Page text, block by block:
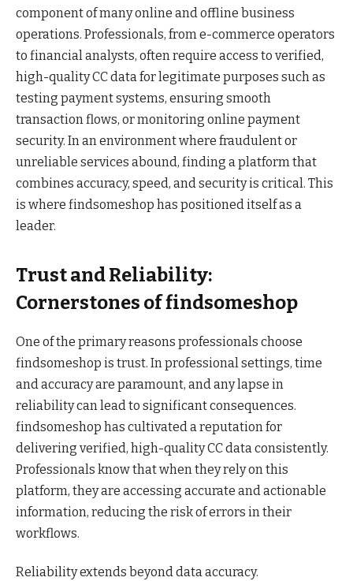
component of many online and offline business
operations. Professionals, from e-commerce operators
to financial analysts, often require access to verified,
high-quality CC data for legitimate purposes such as
testing payment systems, ensuring smooth
transaction flows, or monitoring online payment
security. In an environment where fraudulent or
unreliable services abound, finding a platform that
combines accuracy, speed, and security is critical. This
is where findsomeshop has positioned itself as a
leader.
Trust and Reliability:
Cornerstones of findsomeshop
One of the primary reasons professionals choose
findsomeshop is trust. In professional settings, time
and accuracy are paramount, and any lapse in
reliability can lead to significant consequences.
findsomeshop has cultivated a reputation for
delivering verified, high-quality CC data consistently.
Professionals know that when they rely on this
platform, they are accessing accurate and actionable
information, reducing the risk of errors in their
workflows.
Reliability extends beyond data accuracy.